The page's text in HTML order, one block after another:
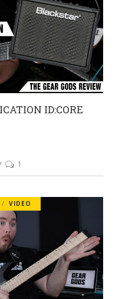
ID:CORE
1
VIDEO